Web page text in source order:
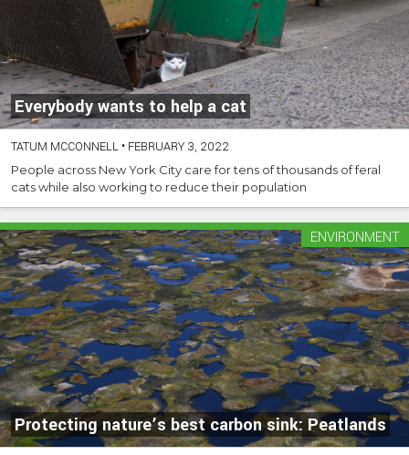
Everybody wants to help a cat
TATUM MCCONNELL • FEBRUARY 3, 2022
People across New York City care for tens of thousands of feral
cats while also working to reduce their population
Protecting nature’s best carbon sink: Peatlands
ENVIRONMENT